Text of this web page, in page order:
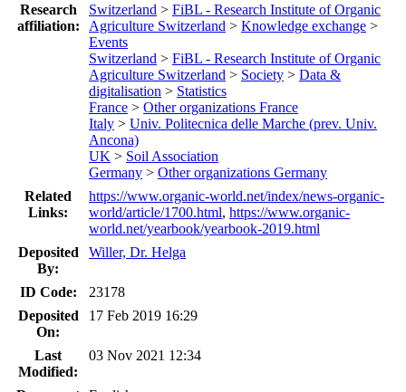
Research
affiliation:
Switzerland > FiBL - Research Institute of Organic
Agriculture Switzerland > Knowledge exchange >
Events
Switzerland > FiBL - Research Institute of Organic
Agriculture Switzerland > Society > Data &
digitalisation > Statistics
France > Other organizations France
Italy > Univ. Politecnica delle Marche (prev. Univ.
Ancona)
UK > Soil Association
Germany > Other organizations Germany
Related
Links:
https://www.organic-world.net/index/news-organic-
world/article/1700.html, https://www.organic-
world.net/yearbook/yearbook-2019.html
Deposited
By:
Willer, Dr. Helga
ID Code:
23178
Deposited
On:
17 Feb 2019 16:29
Last
Modified:
03 Nov 2021 12:34